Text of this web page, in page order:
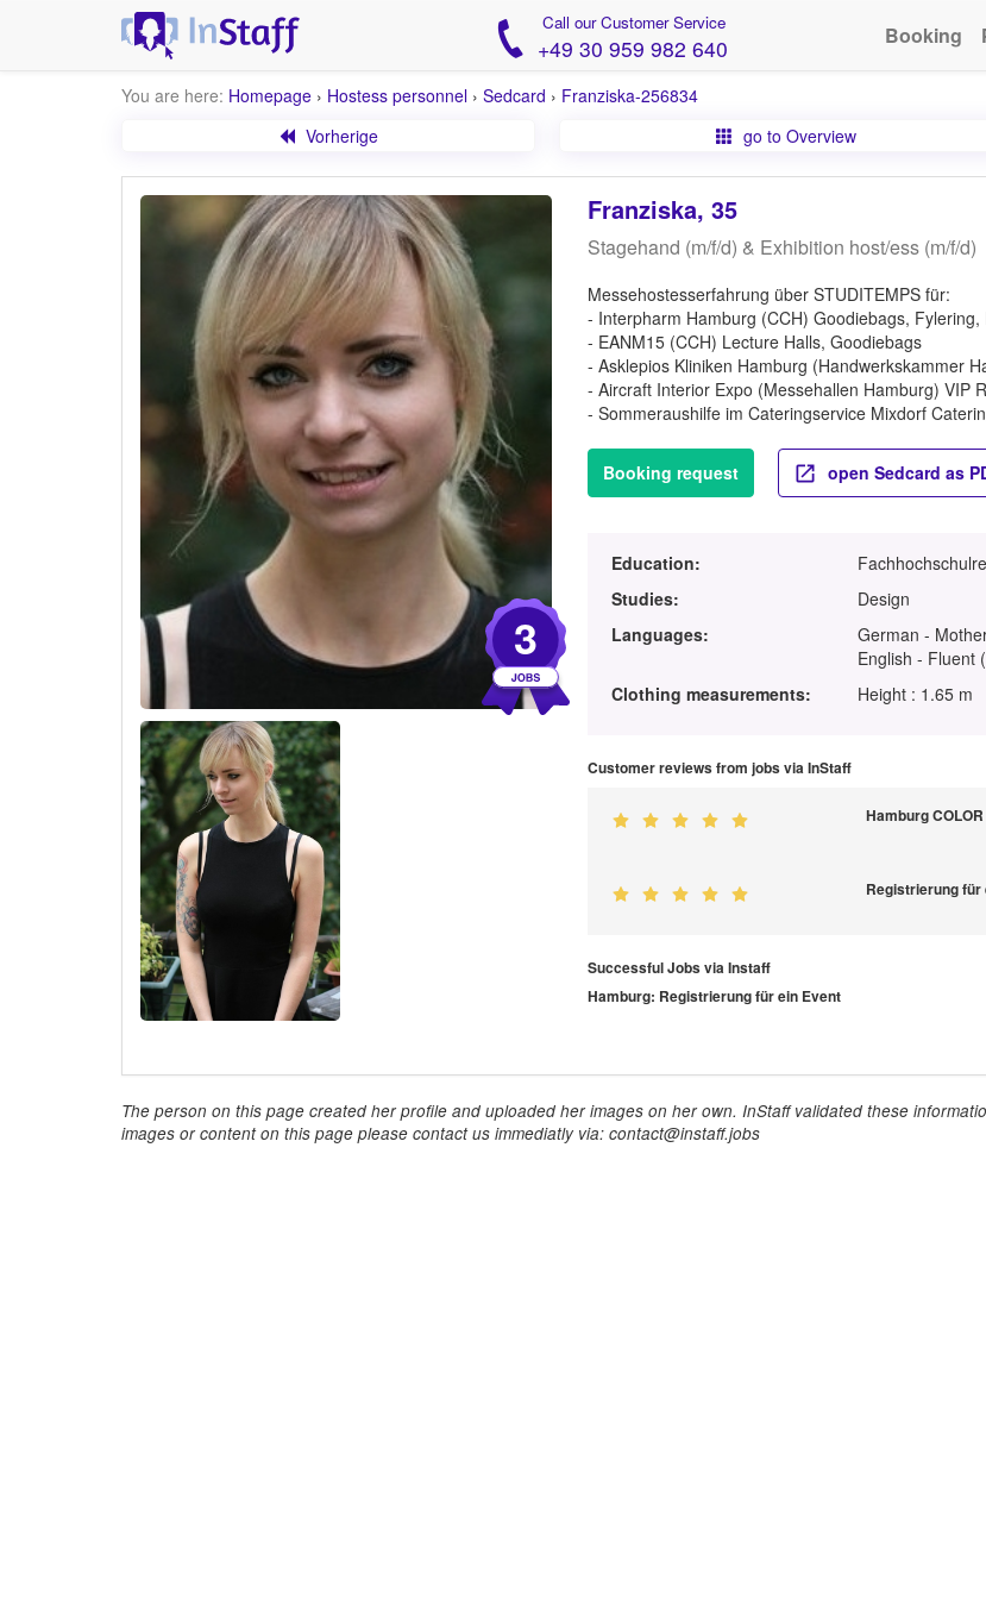
Call our Customer Service
+49 30 959 982 640 Booking
You are here: Homepage › Hostess personnel › Sedcard › Franziska-256834
Vorherige
go to Overview
3
Franziska, 35
Stagehand (m/f/d) & Exhibition host/ess (m/f/d)
Messehostesserfahrung über STUDITEMPS für:
- Interpharm Hamburg (CCH) Goodiebags, Fylering,
- EANM15 (CCH) Lecture Halls, Goodiebags
- Asklepios Kliniken Hamburg (Handwerkskammer
- Aircraft Interior Expo (Messehallen Hamburg) VIP
- Sommeraushilfe im Cateringservice Mixdorf
Booking request open Sedcard as
Education:
Studies:
Design
Languages:
German -
English - Fluent
Clothing measurements:
Height : 1.65 m
Customer reviews from jobs via InStaff
Hamburg
Registrierung für
Successful Jobs via Instaff
Hamburg: Registrierung für ein Event
The person on this page created her profile and uploaded her images on her own. InStaff validated these
images or content on this page please contact us immediatly via: contact@instaff.jobs